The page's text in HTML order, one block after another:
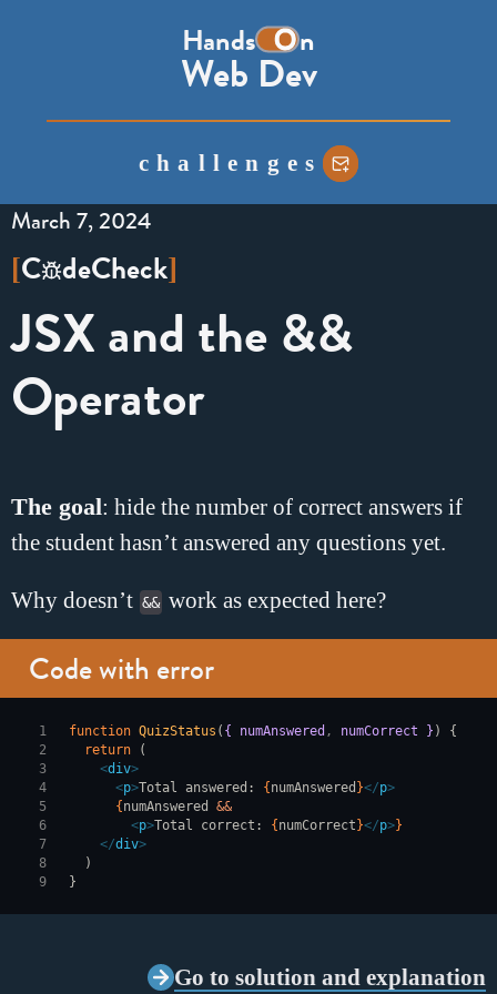
Hands the
word
on,
with
the
o
represented
switch
n
Web Dev
challenges
March 7, 2024
[C deCheck]
JSX and the &&
Operator
The goal: hide the number of correct answers if
the student hasn’t answered any questions yet.
Why doesn’t && work as expected here?
Code with error
function QuizStatus ( { numAnswered , numCorrect } ) {
  return
(
    <
div>
      <
p>Total answered: {numAnswered }</p>
      {
numAnswered &&
        <
p>Total correct: {numCorrect}</p>}
    </
div>
  )
}
Go to solution and explanation